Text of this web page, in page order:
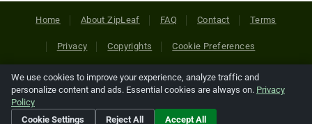
Home About ZipLeaf FAQ Contact Terms
Privacy Copyrights Cookie Preferences
Copyright © 2026 Netcode, Inc. All Rights Reserved. All
references relating to third-party companies are copyright of
their respective holders.
We use cookies to improve your experience, analyze traffic and
personalize content and ads. Essential cookies are always on. Privacy
Policy
Cookie Settings
Reject All Accept All